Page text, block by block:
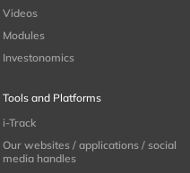
Videos
Modules
Investonomics
Tools and Platforms
i-Track
Our websites / applications / social
media handles